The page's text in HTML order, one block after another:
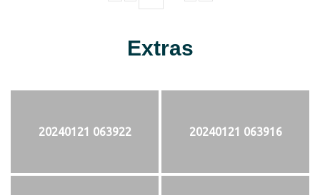
Extras
20240121 063922 20240121 063916